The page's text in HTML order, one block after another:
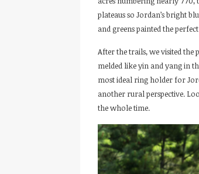
plateaus so Jordan’s bright
and greens painted the
After the trails, we visited the
melded like yin and yang in
most ideal ring holder for
another rural perspective.
the whole time.